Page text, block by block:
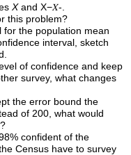
Xand X−𝑋-.
this problem?
for the population mean
interval, sketch
of confidence and keep
survey, what changes
the error bound the
of 200, what would
confident of the
Census have to survey